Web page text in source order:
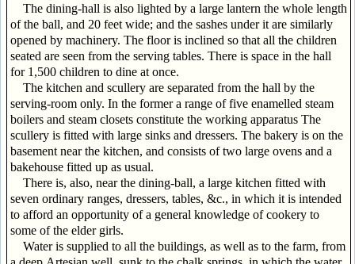
The dining-hall is also lighted by a large lantern the whole length
of the ball, and 20 feet wide; and the sashes under it are similarly
opened by machinery. The floor is inclined so that all the children
seated are seen from the serving tables. There is space in the hall
for 1,500 children to dine at once.
The kitchen and scullery are separated from the hall by the
serving-room only. In the former a range of five enamelled steam
boilers and steam closets constitute the working apparatus The
scullery is fitted with large sinks and dressers. The bakery is on the
basement near the kitchen, and consists of two large ovens and a
bakehouse fitted up as usual.
There is, also, near the dining-ball, a large kitchen fitted with
seven ordinary ranges, dressers, tables, &c., in which it is intended
to afford an opportunity of a general knowledge of cookery to
some of the elder girls.
Water is supplied to all the buildings, as well as to the farm, from